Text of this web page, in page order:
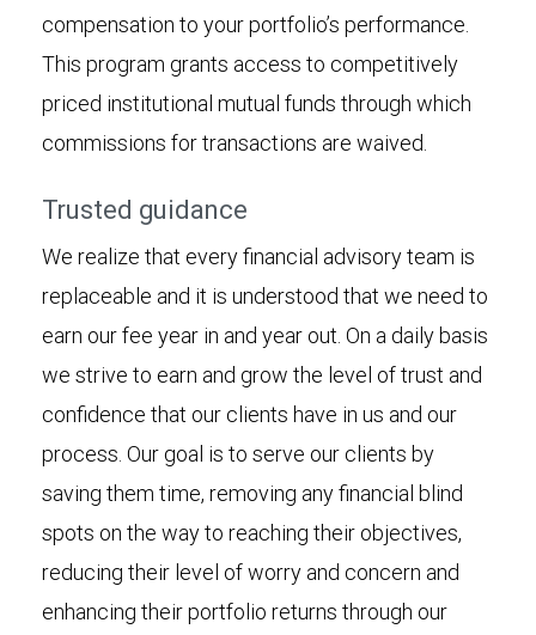
compensation to your portfolio’s performance.
This program grants access to competitively
priced institutional mutual funds through which
commissions for transactions are waived.
Trusted guidance
We realize that every financial advisory team is
replaceable and it is understood that we need to
earn our fee year in and year out. On a daily basis
we strive to earn and grow the level of trust and
confidence that our clients have in us and our
process. Our goal is to serve our clients by
saving them time, removing any financial blind
spots on the way to reaching their objectives,
reducing their level of worry and concern and
enhancing their portfolio returns through our